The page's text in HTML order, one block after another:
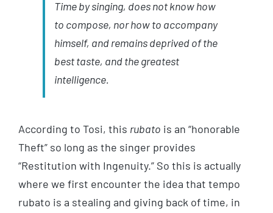
Time by singing, does not know how
to compose, nor how to accompany
himself, and remains deprived of the
best taste, and the greatest
intelligence.
According to Tosi, this rubato is an “honorable
Theft” so long as the singer provides
“Restitution with Ingenuity.” So this is actually
where we first encounter the idea that tempo
rubato is a stealing and giving back of time, in